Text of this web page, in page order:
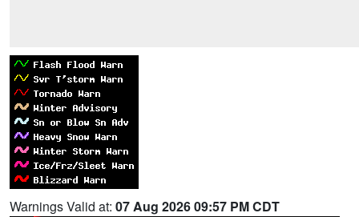
Warnings Valid at: 07 Aug 2026 09:57 PM CDT